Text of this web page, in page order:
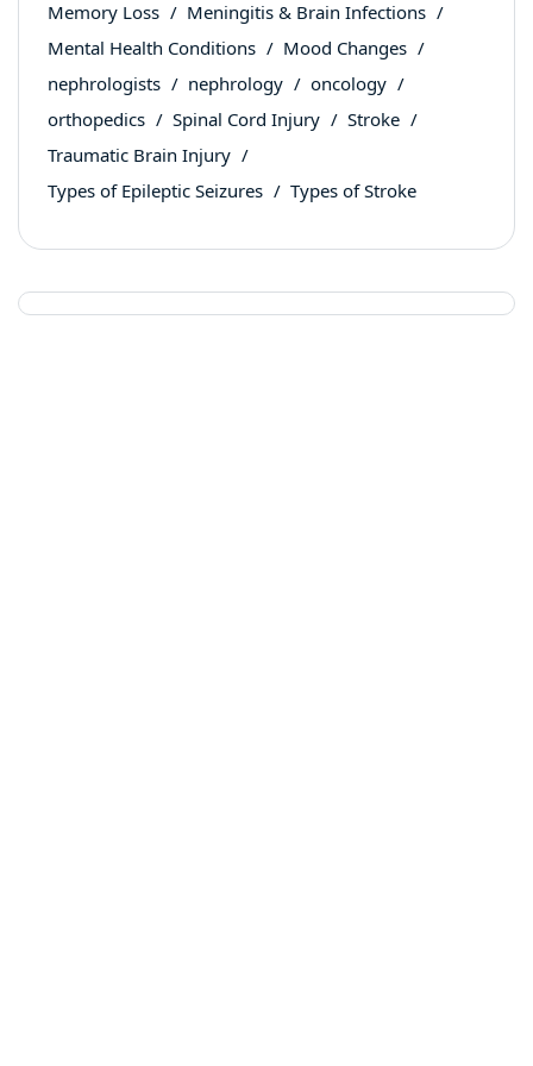
Memory Loss
Meningitis & Brain Infections
Mental Health Conditions
Mood Changes
nephrologists
nephrology
oncology
orthopedics
Spinal Cord Injury
Stroke
Traumatic Brain Injury
Types of Epileptic Seizures
Types of Stroke